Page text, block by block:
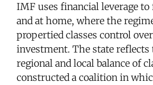
IMF uses financial leverage
and at home, where the
propertied classes control
investment. The state
regional and local balance of
constructed a coalition in